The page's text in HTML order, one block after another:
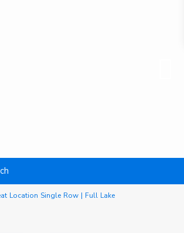
Location Single Row | Full Lake